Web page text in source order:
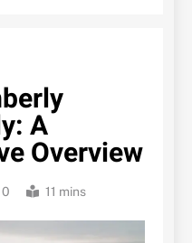
A
Overview
0 11 mins